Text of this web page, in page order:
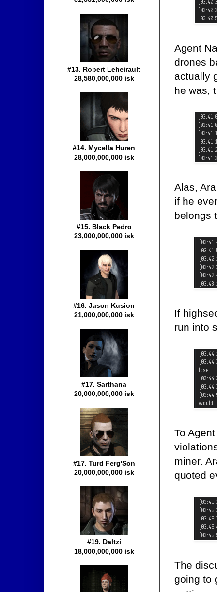
Agent
drones
actually
he was,
Alas,
if he
belongs
If
run into
To
miner.
quoted
The
going to
#13. Robert Leheirault
28,580,000,000 isk
#14. Mycella Huren
28,000,000,000 isk
#15. Black Pedro
23,000,000,000 isk
#16. Jason Kusion
21,000,000,000 isk
#17. Sarthana
20,000,000,000 isk
#17. Turd Ferg'Son
20,000,000,000 isk
#19. Daltzi
18,000,000,000 isk